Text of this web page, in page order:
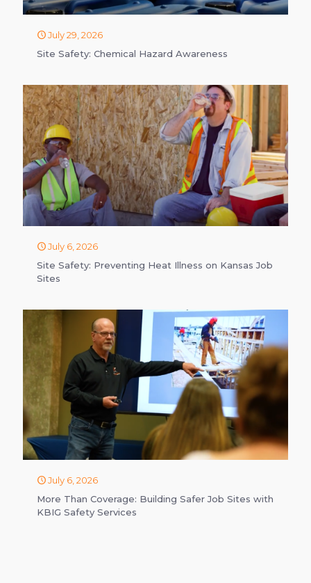
July 29, 2026
Site Safety: Chemical Hazard Awareness
July 6, 2026
Site Safety: Preventing Heat Illness on Kansas Job
Sites
July 6, 2026
More Than Coverage: Building Safer Job Sites with
KBIG Safety Services